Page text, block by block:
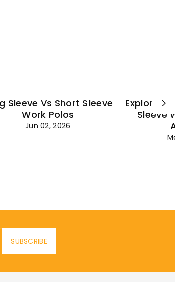
Sleeve Vs Short Sleeve
Work Polos
Jun 02, 2026
Explore
Sleeve
SUBSCRIBE